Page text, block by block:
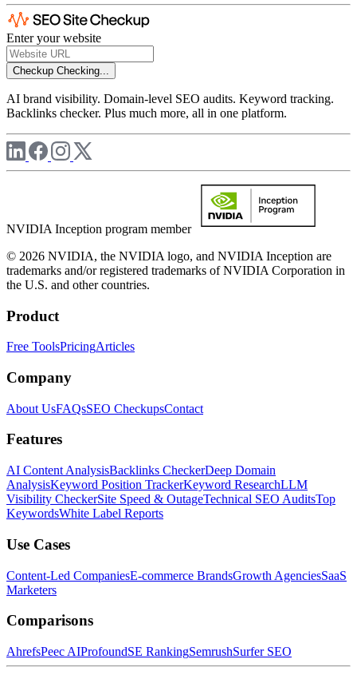
Enter your website
Checkup Checking...
AI brand visibility. Domain-level SEO audits. Keyword tracking.
Backlinks checker. Plus much more, all in one platform.
NVIDIA Inception program member
© 2026 NVIDIA, the NVIDIA logo, and NVIDIA Inception are
trademarks and/or registered trademarks of NVIDIA Corporation in
the U.S. and other countries.
Product
Free ToolsPricingArticles
Company
About UsFAQsSEO CheckupsContact
Features
AI Content AnalysisBacklinks CheckerDeep Domain
AnalysisKeyword Position TrackerKeyword ResearchLLM
Visibility CheckerSite Speed & OutageTechnical SEO AuditsTop
KeywordsWhite Label Reports
Use Cases
Content-Led CompaniesE-commerce BrandsGrowth AgenciesSaaS
Marketers
Comparisons
AhrefsPeec AIProfoundSE RankingSemrushSurfer SEO